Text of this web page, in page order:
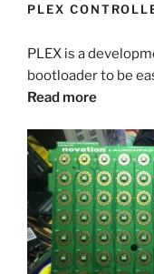
PLEX
PLEX is a
bootloader to be
Read more